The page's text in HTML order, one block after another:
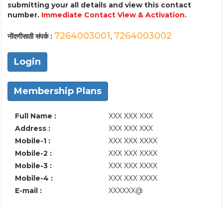
submitting your all details and view this contact
number. Immediate Contact View & Activation.
नोंदणीसाठी संपर्क : 7264003001, 7264003002
Login
Membership Plans
Full Name :
XXX XXX XXX
Address :
XXX XXX XXX
Mobile-1 :
XXX XXX XXXX
Mobile-2 :
XXX XXX XXXX
Mobile-3 :
XXX XXX XXXX
Mobile-4 :
XXX XXX XXXX
E-mail :
XXXXXX@